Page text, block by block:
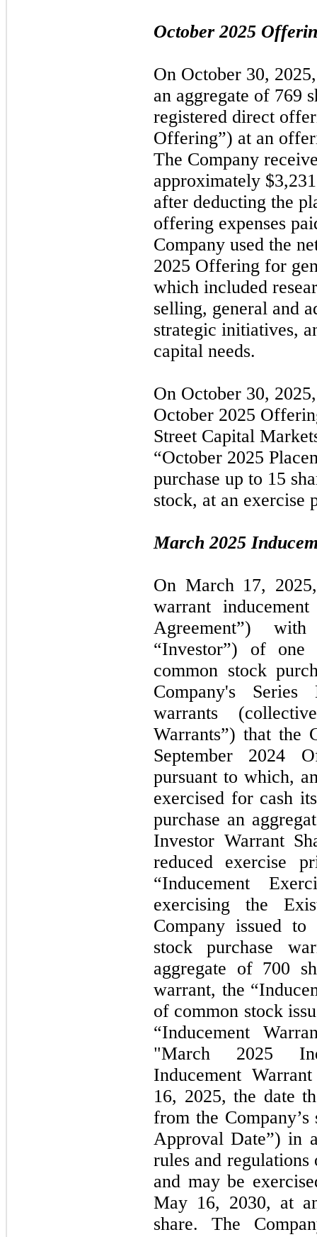
October 2025
On October 30,
an aggregate of 769
registered direct
Offering”) at an
The Company
approximately
after deducting the
offering expenses
Company used the
2025 Offering for
which included
selling, general and
strategic initiatives,
capital needs.
On October 30,
October 2025
Street Capital
“October 2025
purchase up to 15
stock, at an exercise
March 2025
On March 17,
warrant
Agreement”)
“Investor”) of one
common stock
Company's
warrants
Warrants”) that the
September 2024
pursuant to which,
exercised for cash
purchase an
Investor Warrant
reduced exercise
“Inducement
exercising the
Company issued
stock purchase
aggregate of 700
warrant, the
of common stock
“Inducement
"March 2025
Inducement
16, 2025,the date
from the
Approval Date”) in
rules and
and maybe
May 16, 2030, at
share. The